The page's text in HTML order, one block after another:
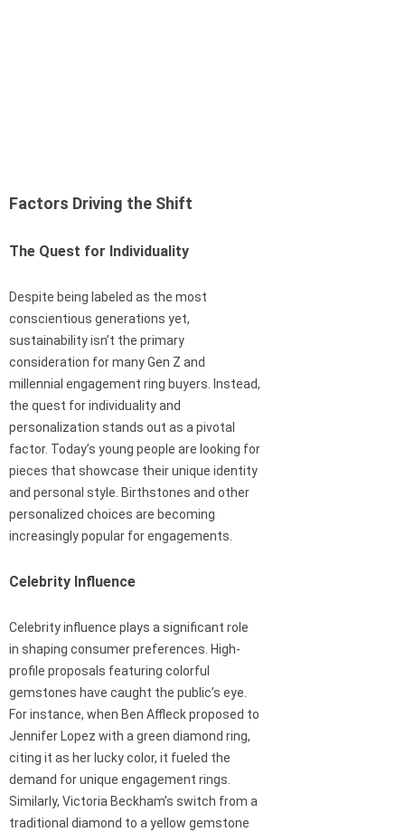
Factors Driving the Shift
The Quest for Individuality
Despite being labeled as the most
conscientious generations yet,
sustainability isn’t the primary
consideration for many Gen Z and
millennial engagement ring buyers. Instead,
the quest for individuality and
personalization stands out as a pivotal
factor. Today’s young people are looking for
pieces that showcase their unique identity
and personal style. Birthstones and other
personalized choices are becoming
increasingly popular for engagements.
Celebrity Influence
Celebrity influence plays a significant role
in shaping consumer preferences. High-
profile proposals featuring colorful
gemstones have caught the public’s eye.
For instance, when Ben Affleck proposed to
Jennifer Lopez with a green diamond ring,
citing it as her lucky color, it fueled the
demand for unique engagement rings.
Similarly, Victoria Beckham’s switch from a
traditional diamond to a yellow gemstone